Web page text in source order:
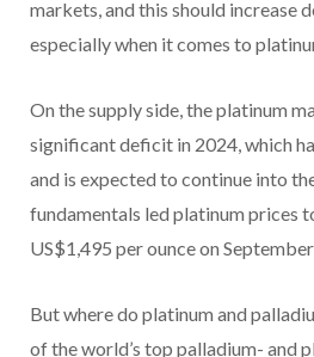
markets, and this should increase
especially when it comes to
On the supply side, the platinum
significant deficit in 2024, which
and is expected to continue into
fundamentals led platinum prices
US$1,495 per ounce on
But where do platinum and
of the world’s top palladium- and